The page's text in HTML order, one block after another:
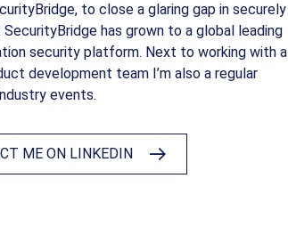
to close a glaring gap in securely
SecurityBridge has grown to a global leading
security platform. Next to working with a
development team I’m also a regular
events.
ME ON LINKEDIN